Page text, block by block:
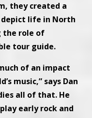
they created a
life in North
the role of
tour guide.
of an impact
music,” says Dan
all of that. He
early rock and